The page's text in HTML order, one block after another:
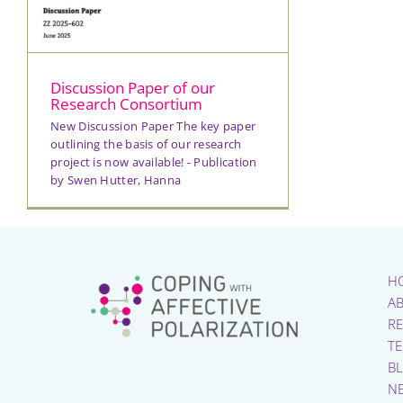
Discussion Paper of our
Research Consortium
New Discussion Paper The key paper
outlining the basis of our research
project is now available! - Publication
by Swen Hutter, Hanna